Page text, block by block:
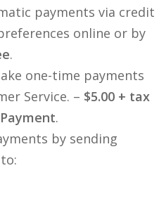
payments via credit
online or by
.
one-time payments
Service. – $5.00 + tax
.
by sending